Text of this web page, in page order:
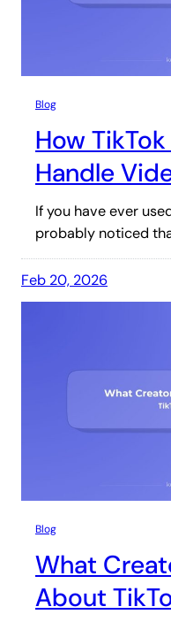
Blog
How
Handle
If you have ever
probably noticed
Feb 20, 2026
Blog
What
About